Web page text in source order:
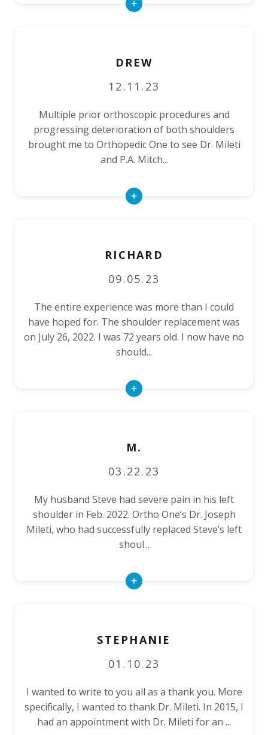
DREW
12.11.23
Multiple prior orthoscopic procedures and
progressing deterioration of both shoulders
brought me to Orthopedic One to see Dr. Mileti
and P.A. Mitch...
Read
RICHARD
09.05.23
The entire experience was more than I could
have hoped for. The shoulder replacement was
on July 26, 2022. I was 72 years old. I now have no
should...
Read
M.
03.22.23
My husband Steve had severe pain in his left
shoulder in Feb. 2022. Ortho One’s Dr. Joseph
Mileti, who had successfully replaced Steve’s left
shoul...
Read
STEPHANIE
01.10.23
I wanted to write to you all as a thank you. More
specifically, I wanted to thank Dr. Mileti. In 2015, I
had an appointment with Dr. Mileti for an ...